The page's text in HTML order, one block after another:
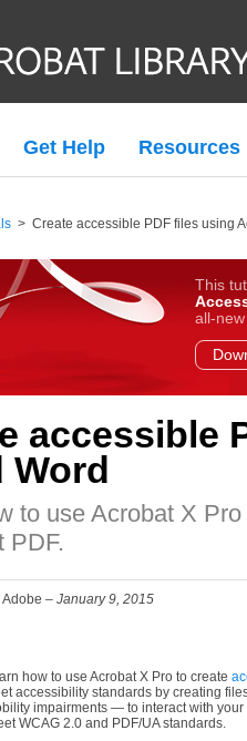
Get Help Resources
> Create accessible PDF files using
This
all-
accessible
Word
to use Acrobat X
PDF.
Adobe – January 9, 2015
how to use Acrobat X Pro to create
accessibility standards by creating
impairments — to interact with
WCAG 2.0 and PDF/UA standards.